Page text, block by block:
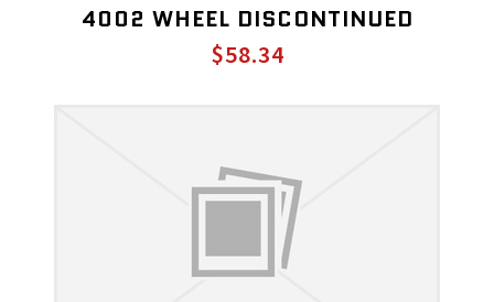
4002 WHEEL DISCONTINUED
$58.34